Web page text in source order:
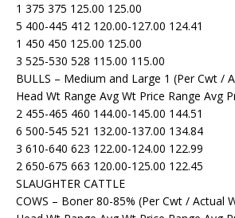
1 375 375 125.00 125.00
5 400-445 412 120.00-127.00 124.41
1 450 450 125.00 125.00
3 525-530 528 115.00 115.00
BULLS – Medium and Large 1 (Per Cwt /
Head Wt Range Avg Wt Price Range Avg
2 455-465 460 144.00-145.00 144.51
6 500-545 521 132.00-137.00 134.84
3 610-640 623 122.00-124.00 122.99
2 650-675 663 120.00-125.00 122.45
SLAUGHTER CATTLE
COWS – Boner 80-85% (Per Cwt / Actual